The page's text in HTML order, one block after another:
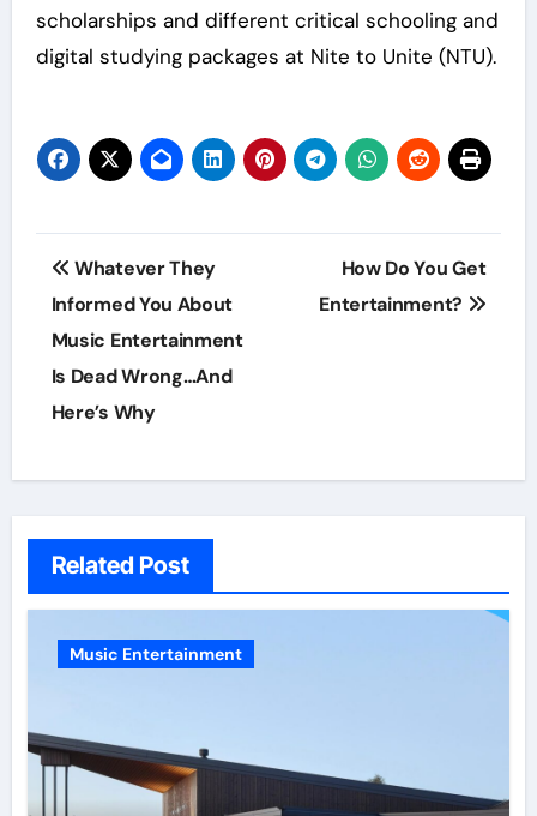
scholarships and different critical schooling and
digital studying packages at Nite to Unite (NTU).
Post
navigation
Whatever They
Informed You About
Music Entertainment
Is Dead Wrong…And
Here’s Why
How Do You Get
Entertainment?
Related Post
Music Entertainment